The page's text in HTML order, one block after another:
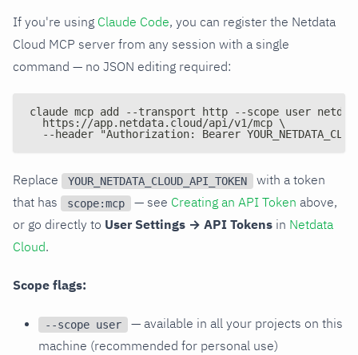
If you're using Claude Code, you can register the Netdata
Cloud MCP server from any session with a single
command — no JSON editing required:
claude mcp add --transport http --scope user
  https://app.netdata.cloud/api/v1/mcp \
--header "Authorization: Bearer
Replace YOUR_NETDATA_CLOUD_API_TOKEN
with a token
that has
scope:mcp — see Creating an API Token above,
or go directly to User Settings → API Tokens in Netdata
Cloud.
Scope flags:
--scope user
— available in all your projects on this
machine (recommended for personal use)